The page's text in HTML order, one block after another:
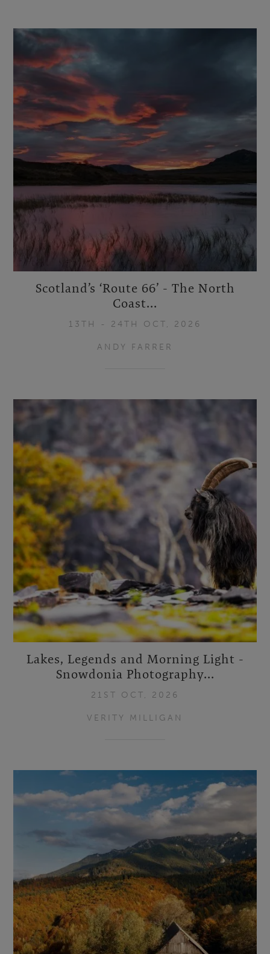
Scotland’s ‘Route 66’ - The North
Coast...
13TH - 24TH OCT, 2026
ANDY FARRER
Lakes, Legends and Morning Light -
Snowdonia Photography...
21ST OCT, 2026
VERITY MILLIGAN